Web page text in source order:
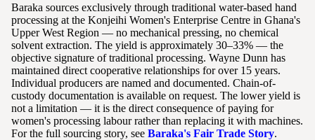
Baraka sources exclusively through traditional water-based hand
processing at the Konjeihi Women's Enterprise Centre in Ghana's
Upper West Region — no mechanical pressing, no chemical
solvent extraction. The yield is approximately 30–33% — the
objective signature of traditional processing. Wayne Dunn has
maintained direct cooperative relationships for over 15 years.
Individual producers are named and documented. Chain-of-
custody documentation is available on request. The lower yield is
not a limitation — it is the direct consequence of paying for
women's processing labour rather than replacing it with machines.
For the full sourcing story, see Baraka's Fair Trade Story.